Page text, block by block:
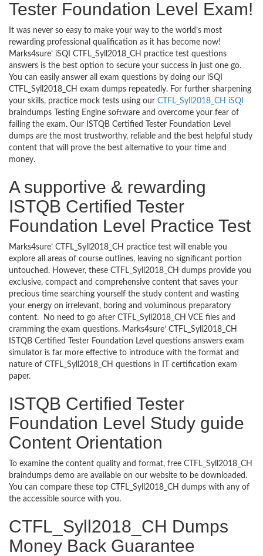
Tester Foundation Level Exam!
It was never so easy to make your way to the world’s most
rewarding professional qualification as it has become now!
Marks4sure’ iSQI CTFL_Syll2018_CH practice test questions
answers is the best option to secure your success in just one go.
You can easily answer all exam questions by doing our iSQI
CTFL_Syll2018_CH exam dumps repeatedly. For further sharpening
your skills, practice mock tests using our CTFL_Syll2018_CH iSQI
braindumps Testing Engine software and overcome your fear of
failing the exam. Our ISTQB Certified Tester Foundation Level
dumps are the most trustworthy, reliable and the best helpful study
content that will prove the best alternative to your time and
money.
A supportive & rewarding
ISTQB Certified Tester
Foundation Level Practice Test
Marks4sure’ CTFL_Syll2018_CH practice test will enable you
explore all areas of course outlines, leaving no significant portion
untouched. However, these CTFL_Syll2018_CH dumps provide you
exclusive, compact and comprehensive content that saves your
precious time searching yourself the study content and wasting
your energy on irrelevant, boring and voluminous preparatory
content. No need to go after CTFL_Syll2018_CH VCE files and
cramming the exam questions. Marks4sure’ CTFL_Syll2018_CH
ISTQB Certified Tester Foundation Level questions answers exam
simulator is far more effective to introduce with the format and
nature of CTFL_Syll2018_CH questions in IT certification exam
paper.
ISTQB Certified Tester
Foundation Level Study guide
Content Orientation
To examine the content quality and format, free CTFL_Syll2018_CH
braindumps demo are available on our website to be downloaded.
You can compare these top CTFL_Syll2018_CH dumps with any of
the accessible source with you.
CTFL_Syll2018_CH Dumps
Money Back Guarantee